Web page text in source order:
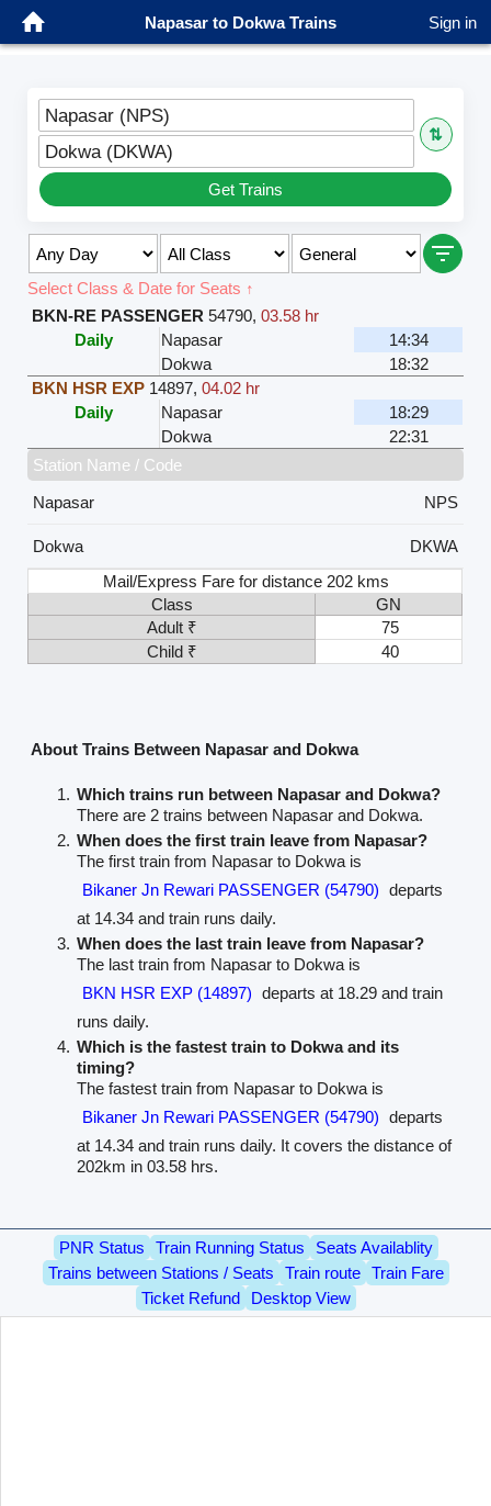
Napasar to Dokwa Trains Sign in
Napasar (NPS)
⇅
Dokwa (DKWA)
Get Trains
Select Class & Date for Seats ↑
BKN-RE PASSENGER 54790,03.58 hr
Daily
Napasar
14:34
Dokwa
18:32
BKN HSR EXP 14897,04.02 hr
Daily
Napasar
18:29
Dokwa
22:31
Station Name / Code
Napasar
NPS
Dokwa
DKWA
Mail/Express Fare for distance 202 kms
Class
GN
Adult ₹
75
Child ₹
40
About Trains Between Napasar and Dokwa
Which trains run between Napasar and Dokwa?
There are 2 trains between Napasar and Dokwa.
When does the first train leave from Napasar?
The first train from Napasar to Dokwa is
Bikaner Jn Rewari PASSENGER (54790) departs
at 14.34 and train runs daily.
When does the last train leave from Napasar?
The last train from Napasar to Dokwa is
BKN HSR EXP (14897) departs at 18.29 and train
runs daily.
Which is the fastest train to Dokwa and its
timing?
The fastest train from Napasar to Dokwa is
Bikaner Jn Rewari PASSENGER (54790) departs
at 14.34 and train runs daily. It covers the distance of
202km in 03.58 hrs.
PNR Status Train Running Status
Seats Availablity
Trains between Stations / Seats
Train route
Train Fare
Ticket Refund
Desktop View